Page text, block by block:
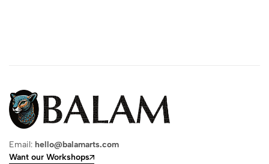
Email: hello@balamarts.com
Want our Workshops